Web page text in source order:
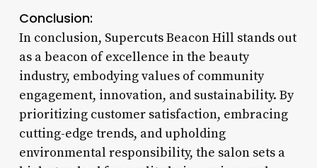
Conclusion:
In conclusion, Supercuts Beacon Hill stands out
as a beacon of excellence in the beauty
industry, embodying values of community
engagement, innovation, and sustainability. By
prioritizing customer satisfaction, embracing
cutting-edge trends, and upholding
environmental responsibility, the salon sets a